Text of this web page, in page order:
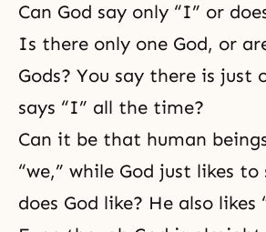
Can God say only “I” or
Is there only one God, or
Gods? You say there is just
says “I” all the time?
Can it be that human
“we,” while God just likes to
does God like? He also likes